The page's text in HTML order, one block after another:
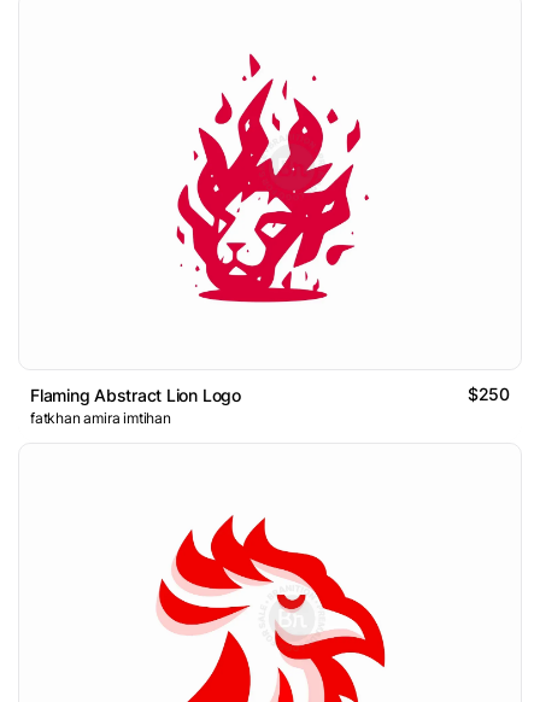
Flaming Abstract Lion Logo $250
fatkhan amira imtihan